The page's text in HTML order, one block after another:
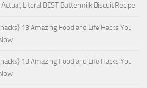
Literal BEST Buttermilk Biscuit Recipe
13 Amazing Food and Life Hacks You
13 Amazing Food and Life Hacks You